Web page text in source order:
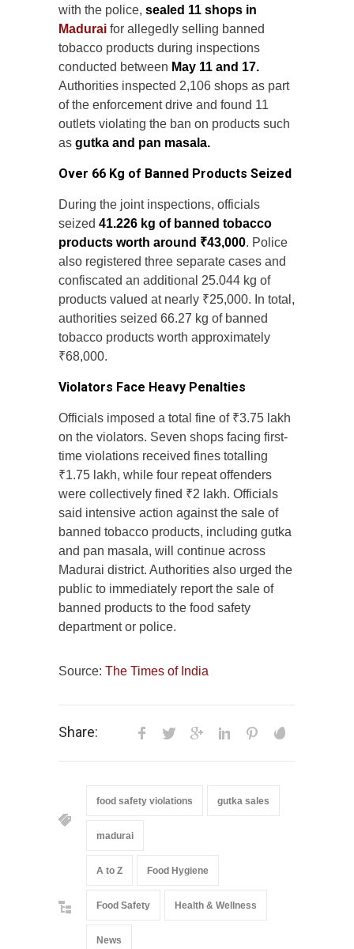
with the police, sealed 11 shops in
Madurai for allegedly selling banned
tobacco products during inspections
conducted between May 11 and 17.
Authorities inspected 2,106 shops as part
of the enforcement drive and found 11
outlets violating the ban on products such
as gutka and pan masala.
Over 66 Kg of Banned Products Seized
During the joint inspections, officials
seized 41.226 kg of banned tobacco
products worth around ₹43,000. Police
also registered three separate cases and
confiscated an additional 25.044 kg of
products valued at nearly ₹25,000. In total,
authorities seized 66.27 kg of banned
tobacco products worth approximately
₹68,000.
Violators Face Heavy Penalties
Officials imposed a total fine of ₹3.75 lakh
on the violators. Seven shops facing first-
time violations received fines totalling
₹1.75 lakh, while four repeat offenders
were collectively fined ₹2 lakh. Officials
said intensive action against the sale of
banned tobacco products, including gutka
and pan masala, will continue across
Madurai district. Authorities also urged the
public to immediately report the sale of
banned products to the food safety
department or police.
Source: The Times of India
Share:
food safety violations gutka sales
madurai
A to Z Food Hygiene
Food Safety Health & Wellness
News